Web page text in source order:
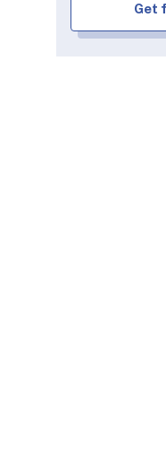
FAQs
Get
Hybrid fleets